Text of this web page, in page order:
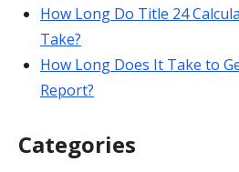
How Long Do Title 24
Take?
How Long Does It Take to
Report?
Categories